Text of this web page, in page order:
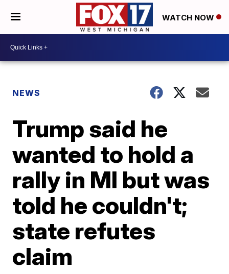
WATCH NOW
NEWS
Trump said he
wanted to hold a
rally in MI but was
told he couldn't;
state refutes
claim